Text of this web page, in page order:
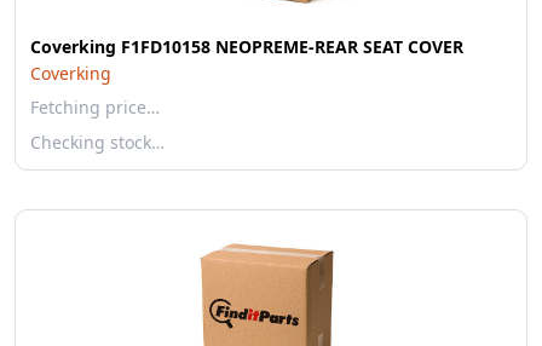
Coverking F1FD10158 NEOPREME-REAR SEAT COVER
Coverking
Fetching price…
Checking stock…